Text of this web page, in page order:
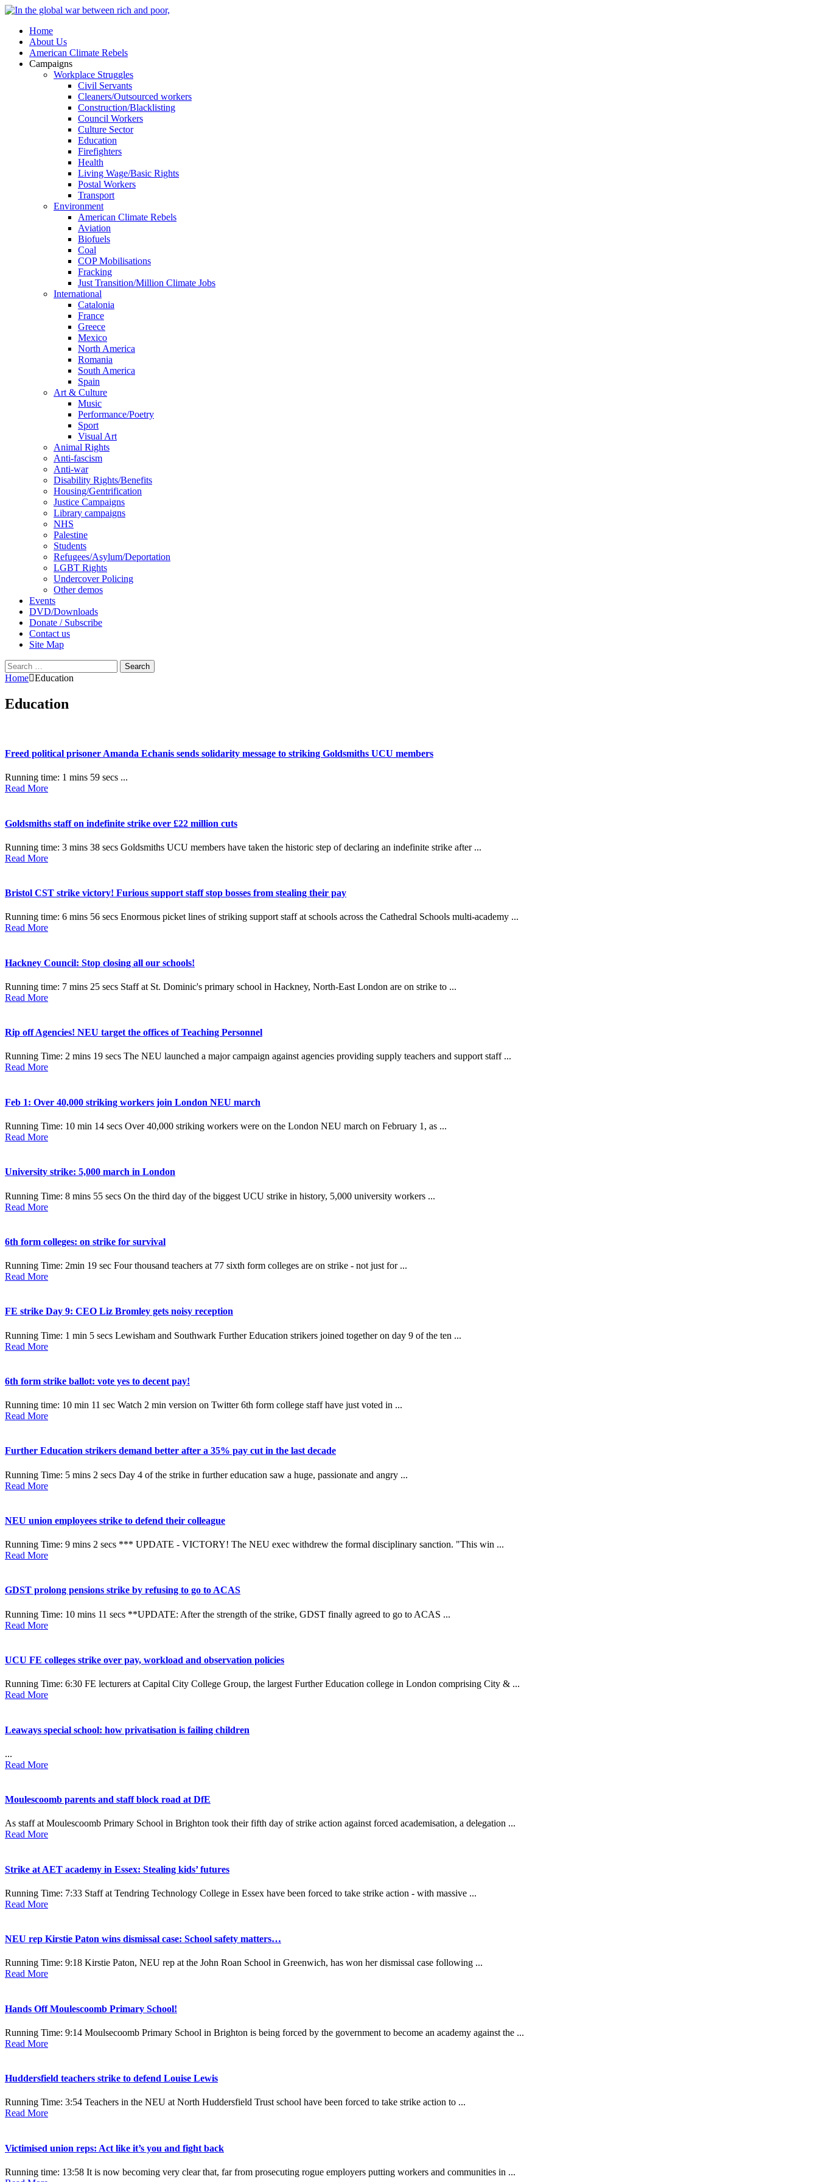
Home
About Us
American Climate Rebels
Campaigns
Workplace Struggles
Civil Servants
Cleaners/Outsourced workers
Construction/Blacklisting
Council Workers
Culture Sector
Education
Firefighters
Health
Living Wage/Basic Rights
Postal Workers
Transport
Environment
American Climate Rebels
Aviation
Biofuels
Coal
COP Mobilisations
Fracking
Just Transition/Million Climate Jobs
International
Catalonia
France
Greece
Mexico
North America
Romania
South America
Spain
Art & Culture
Music
Performance/Poetry
Sport
Visual Art
Animal Rights
Anti-fascism
Anti-war
Disability Rights/Benefits
Housing/Gentrification
Justice Campaigns
Library campaigns
NHS
Palestine
Students
Refugees/Asylum/Deportation
LGBT Rights
Undercover Policing
Other demos
Events
DVD/Downloads
Donate / Subscribe
Contact us
Site Map
Search
for:
Home Education
Education
Freed political prisoner Amanda Echanis sends solidarity message to striking Goldsmiths UCU members
Running time: 1 mins 59 secs ...
Read More
Goldsmiths staff on indefinite strike over £22 million cuts
Running time: 3 mins 38 secs Goldsmiths UCU members have taken the historic step of declaring an indefinite strike after ...
Read More
Bristol CST strike victory! Furious support staff stop bosses from stealing their pay
Running time: 6 mins 56 secs Enormous picket lines of striking support staff at schools across the Cathedral Schools multi-academy ...
Read More
Hackney Council: Stop closing all our schools!
Running time: 7 mins 25 secs Staff at St. Dominic's primary school in Hackney, North-East London are on strike to ...
Read More
Rip off Agencies! NEU target the offices of Teaching Personnel
Running Time: 2 mins 19 secs The NEU launched a major campaign against agencies providing supply teachers and support staff ...
Read More
Feb 1: Over 40,000 striking workers join London NEU march
Running Time: 10 min 14 secs Over 40,000 striking workers were on the London NEU march on February 1, as ...
Read More
University strike: 5,000 march in London
Running Time: 8 mins 55 secs On the third day of the biggest UCU strike in history, 5,000 university workers ...
Read More
6th form colleges: on strike for survival
Running Time: 2min 19 sec Four thousand teachers at 77 sixth form colleges are on strike - not just for ...
Read More
FE strike Day 9: CEO Liz Bromley gets noisy reception
Running Time: 1 min 5 secs Lewisham and Southwark Further Education strikers joined together on day 9 of the ten ...
Read More
6th form strike ballot: vote yes to decent pay!
Running time: 10 min 11 sec Watch 2 min version on Twitter 6th form college staff have just voted in ...
Read More
Further Education strikers demand better after a 35% pay cut in the last decade
Running Time: 5 mins 2 secs Day 4 of the strike in further education saw a huge, passionate and angry ...
Read More
NEU union employees strike to defend their colleague
Running Time: 9 mins 2 secs *** UPDATE - VICTORY! The NEU exec withdrew the formal disciplinary sanction. "This win ...
Read More
GDST prolong pensions strike by refusing to go to ACAS
Running Time: 10 mins 11 secs **UPDATE: After the strength of the strike, GDST finally agreed to go to ACAS ...
Read More
UCU FE colleges strike over pay, workload and observation policies
Running Time: 6:30 FE lecturers at Capital City College Group, the largest Further Education college in London comprising City & ...
Read More
Leaways special school: how privatisation is failing children
...
Read More
Moulescoomb parents and staff block road at DfE
As staff at Moulescoomb Primary School in Brighton took their fifth day of strike action against forced academisation, a delegation ...
Read More
Strike at AET academy in Essex: Stealing kids’ futures
Running Time: 7:33 Staff at Tendring Technology College in Essex have been forced to take strike action - with massive ...
Read More
NEU rep Kirstie Paton wins dismissal case: School safety matters…
Running Time: 9:18 Kirstie Paton, NEU rep at the John Roan School in Greenwich, has won her dismissal case following ...
Read More
Hands Off Moulescoomb Primary School!
Running Time: 9:14 Moulsecoomb Primary School in Brighton is being forced by the government to become an academy against the ...
Read More
Huddersfield teachers strike to defend Louise Lewis
Running Time: 3:54 Teachers in the NEU at North Huddersfield Trust school have been forced to take strike action to ...
Read More
Victimised union reps: Act like it’s you and fight back
Running time: 13:58 It is now becoming very clear that, far from prosecuting rogue employers putting workers and communities in ...